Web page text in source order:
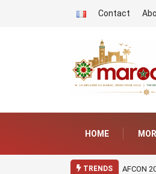
Contact
HOME
TRENDS AFCON